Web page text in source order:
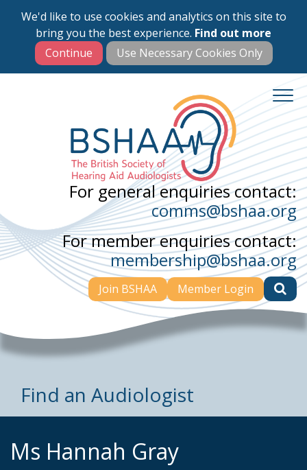
We'd like to use cookies and analytics on this site to
bring you the best experience. Find out more
Skip
main
content
For general enquiries contact:
comms@bshaa.org
For member enquiries contact:
membership@bshaa.org
Join BSHAA Member Login
Find an Audiologist
Ms Hannah Gray